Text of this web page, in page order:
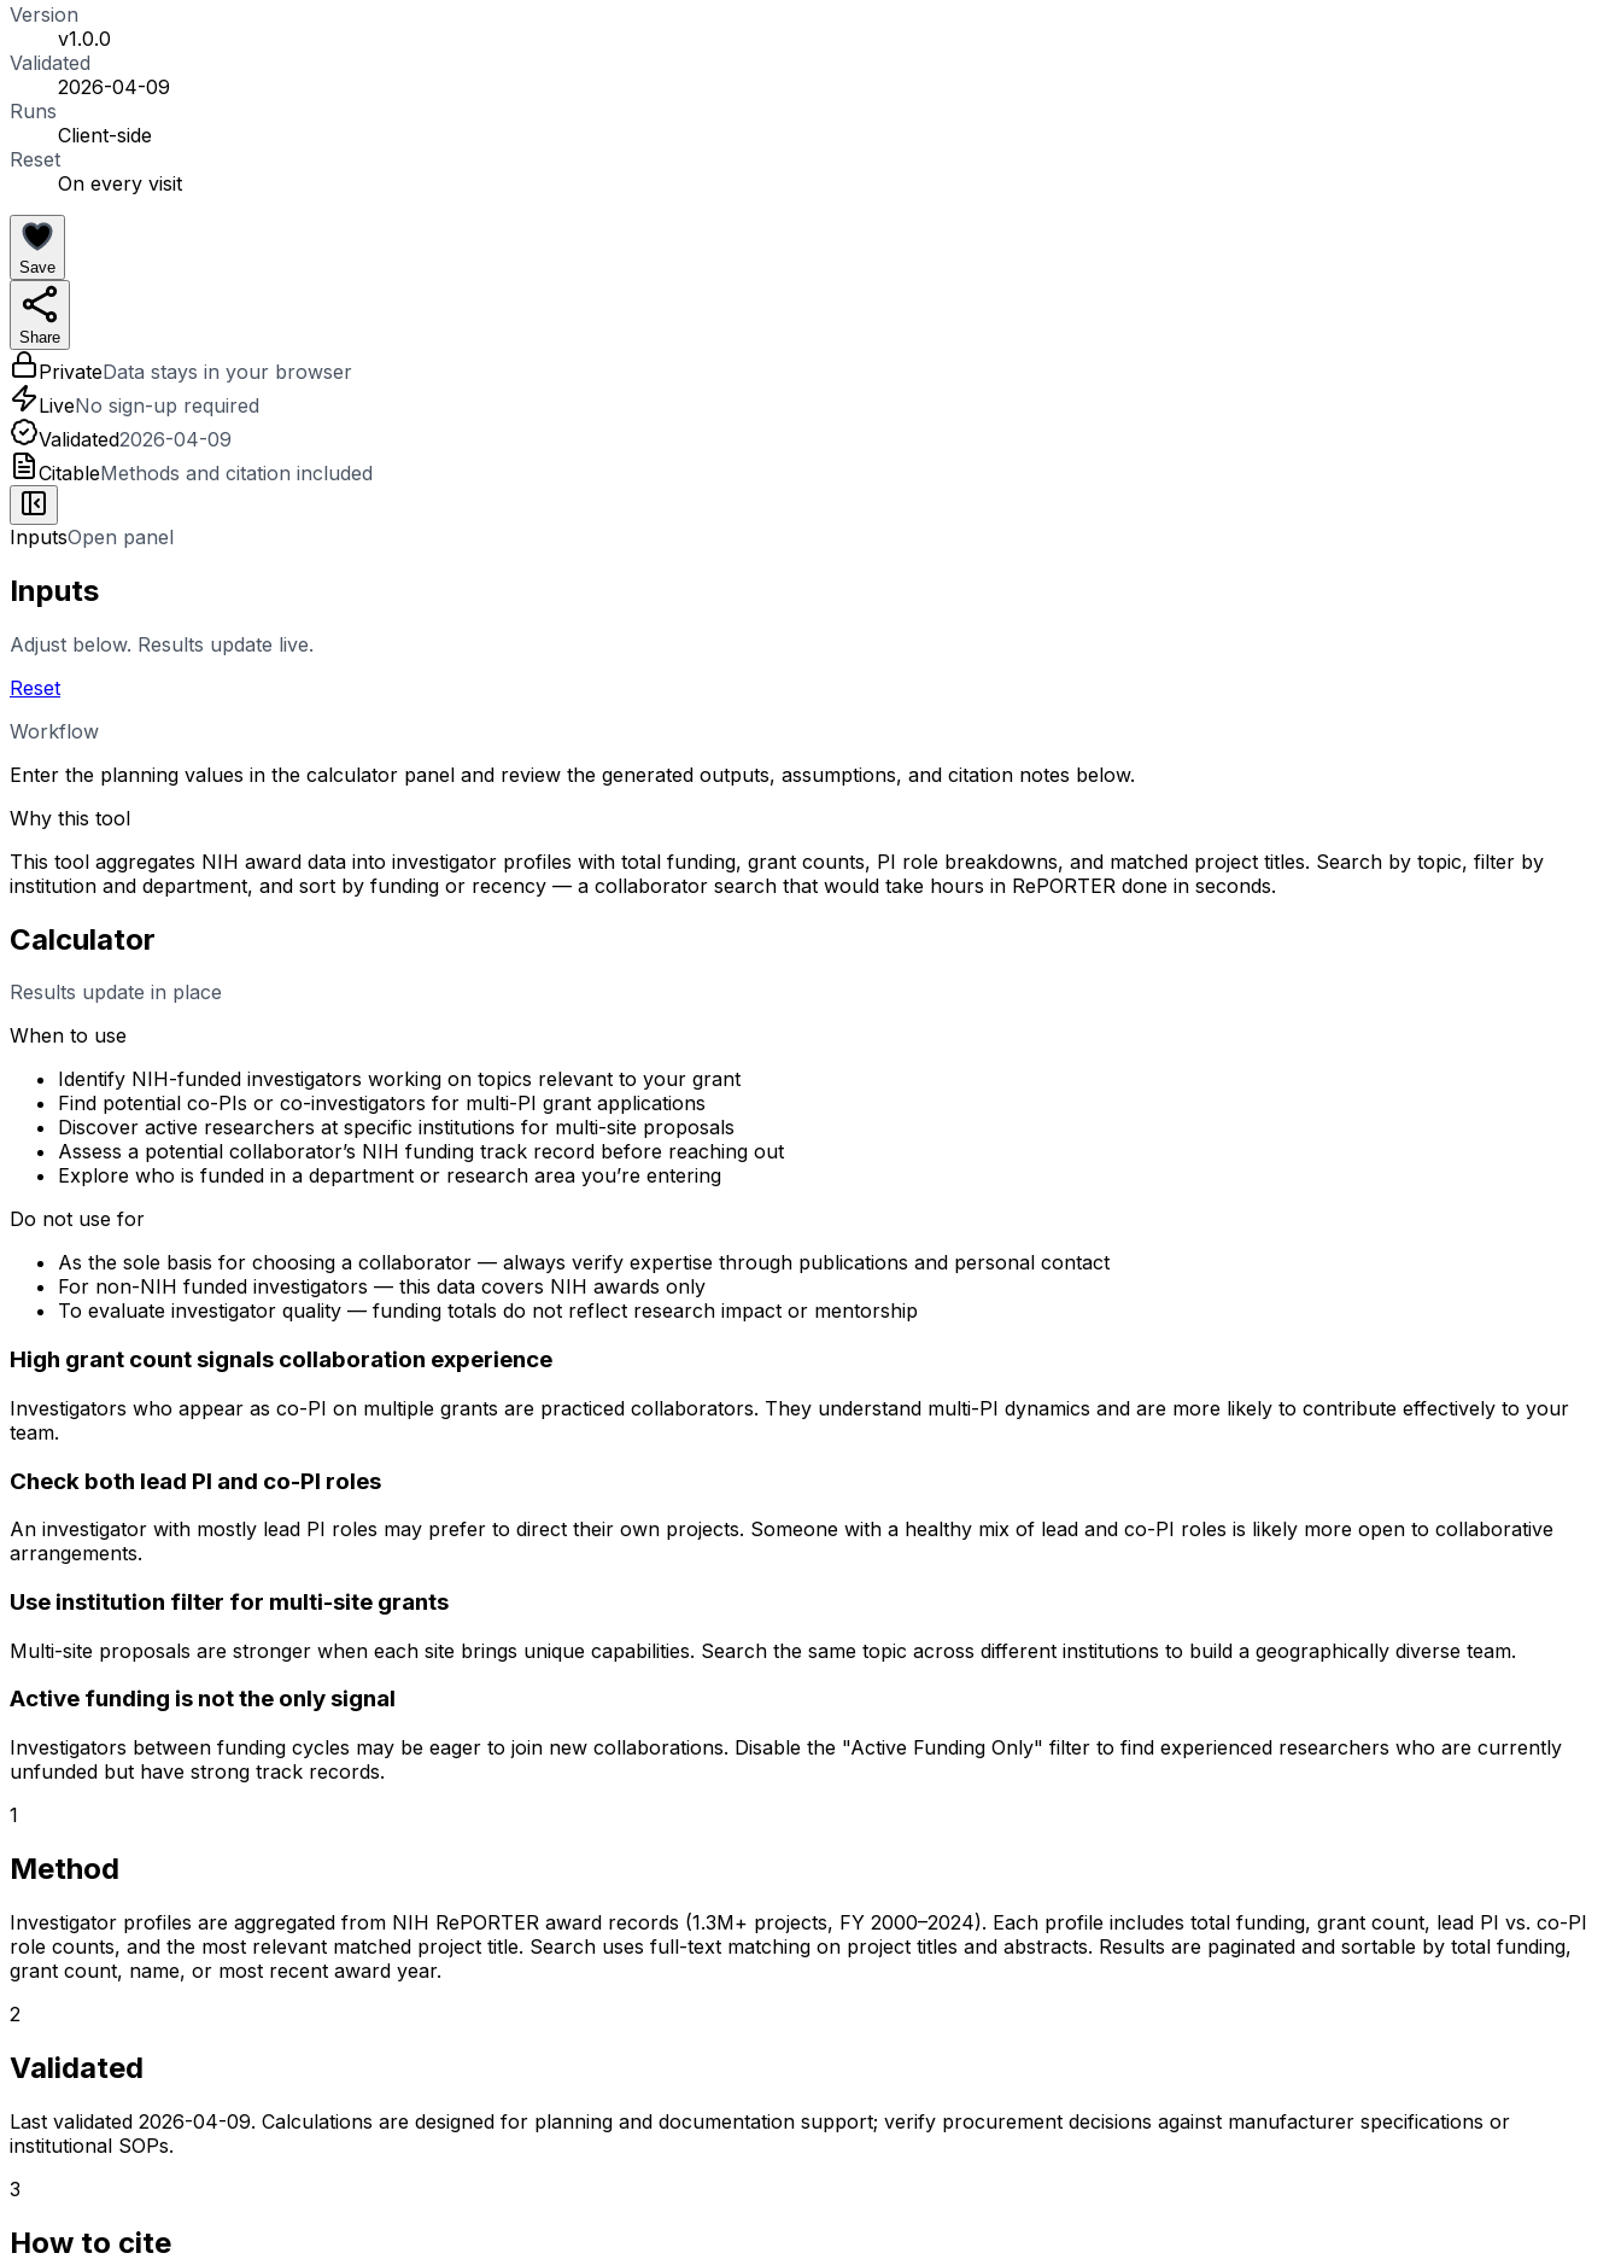
Version
v1.0.0
Validated
2026-04-09
Runs
Client-side
Reset
On every visit
Save
Share
PrivateData stays in your browser
LiveNo sign-up required
Validated2026-04-09
CitableMethods and citation included
InputsOpen panel
Inputs
Adjust below. Results update live.
Reset
Workflow
Enter the planning values in the calculator panel and review the generated outputs, assumptions, and citation notes below.
Why this tool
This tool aggregates NIH award data into investigator profiles with total funding, grant counts, PI role breakdowns, and matched project titles. Search by topic, filter by
institution and department, and sort by funding or recency — a collaborator search that would take hours in RePORTER done in seconds.
Calculator
Results update in place
When to use
Identify NIH-funded investigators working on topics relevant to your grant
Find potential co-PIs or co-investigators for multi-PI grant applications
Discover active researchers at specific institutions for multi-site proposals
Assess a potential collaborator’s NIH funding track record before reaching out
Explore who is funded in a department or research area you’re entering
Do not use for
As the sole basis for choosing a collaborator — always verify expertise through publications and personal contact
For non-NIH funded investigators — this data covers NIH awards only
To evaluate investigator quality — funding totals do not reflect research impact or mentorship
High grant count signals collaboration experience
Investigators who appear as co-PI on multiple grants are practiced collaborators. They understand multi-PI dynamics and are more likely to contribute effectively to your
team.
Check both lead PI and co-PI roles
An investigator with mostly lead PI roles may prefer to direct their own projects. Someone with a healthy mix of lead and co-PI roles is likely more open to collaborative
arrangements.
Use institution filter for multi-site grants
Multi-site proposals are stronger when each site brings unique capabilities. Search the same topic across different institutions to build a geographically diverse team.
Active funding is not the only signal
Investigators between funding cycles may be eager to join new collaborations. Disable the "Active Funding Only" filter to find experienced researchers who are currently
unfunded but have strong track records.
1
Method
Investigator profiles are aggregated from NIH RePORTER award records (1.3M+ projects, FY 2000–2024). Each profile includes total funding, grant count, lead PI vs. co-PI
role counts, and the most relevant matched project title. Search uses full-text matching on project titles and abstracts. Results are paginated and sortable by total funding,
grant count, name, or most recent award year.
2
Validated
Last validated 2026-04-09. Calculations are designed for planning and documentation support; verify procurement decisions against manufacturer specifications or
institutional SOPs.
3
How to cite